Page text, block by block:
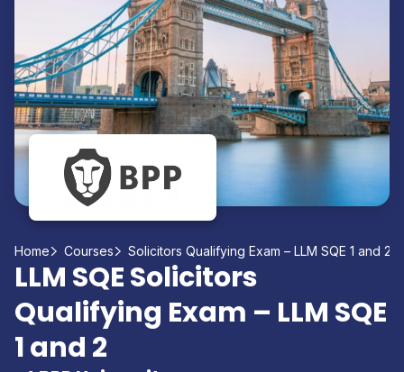
Home Courses Solicitors Qualifying Exam – LLM SQE 1 and 2
LLM SQE Solicitors
Qualifying Exam – LLM SQE
1 and 2